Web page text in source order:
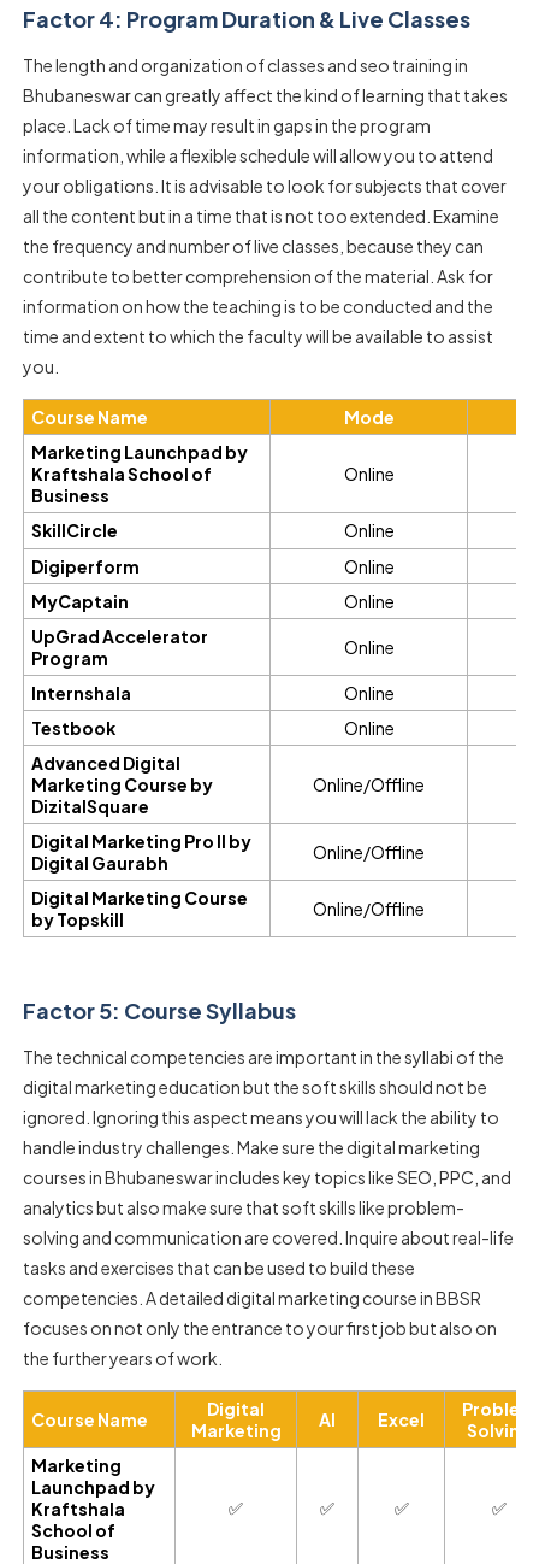
Factor 4: Program Duration & Live Classes
The length and organization of classes and seo training in
Bhubaneswar can greatly affect the kind of learning that takes
place. Lack of time may result in gaps in the program
information, while a flexible schedule will allow you to attend
your obligations. It is advisable to look for subjects that cover
all the content but in a time that is not too extended. Examine
the frequency and number of live classes, because they can
contribute to better comprehension of the material. Ask for
information on how the teaching is to be conducted and the
time and extent to which the faculty will be available to assist
you.
Course Name Mode
Marketing Launchpad by
Kraftshala School of
Business
Online
SkillCircle Online
Digiperform
Online
MyCaptain
Online
UpGrad Accelerator
Program
Online
Internshala Online
Testbook
Online
Advanced Digital
Marketing Course by
DizitalSquare
Online/Offline
Digital Marketing Pro II by
Digital Gaurabh
Online/Offline
Digital Marketing Course
by Topskill
Online/Offline
Factor 5: Course Syllabus
The technical competencies are important in the syllabi of the
digital marketing education but the soft skills should not be
ignored. Ignoring this aspect means you will lack the ability to
handle industry challenges. Make sure the digital marketing
courses in Bhubaneswar includes key topics like SEO, PPC, and
analytics but also make sure that soft skills like problem-
solving and communication are covered. Inquire about real-life
tasks and exercises that can be used to build these
competencies. A detailed digital marketing course in BBSR
focuses on not only the entrance to your first job but also on
the further years of work.
Course Name
Digital
Marketing
AI Excel
Problem
Solving
Marketing
Launchpad by
Kraftshala
School of
Business
✅ ✅ ✅ ✅